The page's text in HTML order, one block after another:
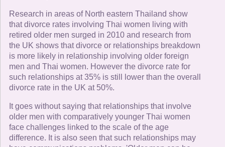
Research in areas of North eastern Thailand show
that divorce rates involving Thai women living with
retired older men surged in 2010 and research from
the UK shows that divorce or relationships breakdown
is more likely in relationship involving older foreign
men and Thai women. However the divorce rate for
such relationships at 35% is still lower than the overall
divorce rate in the UK at 50%.
It goes without saying that relationships that involve
older men with comparatively younger Thai women
face challenges linked to the scale of the age
difference. It is also seen that such relationships may